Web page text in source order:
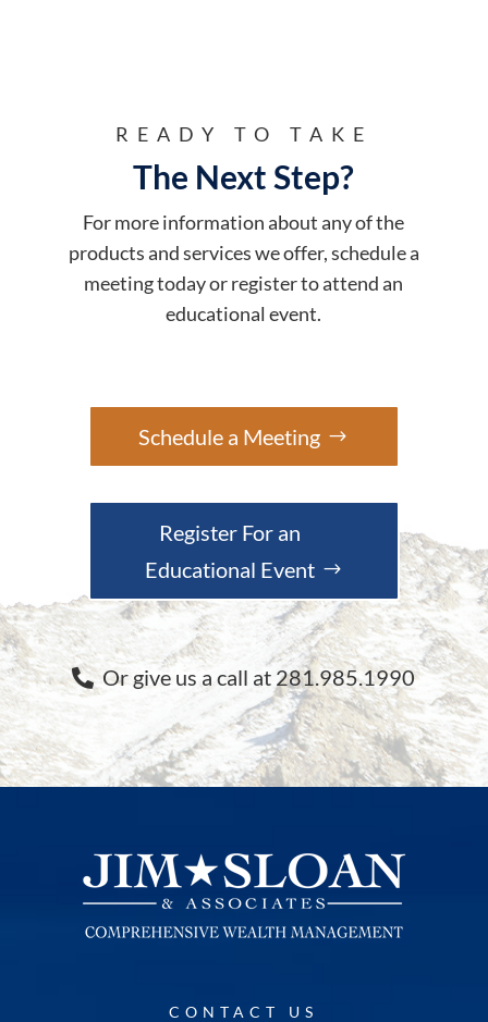
READY TO TAKE
The Next Step?
For more information about any of the
products and services we offer, schedule a
meeting today or register to attend an
educational event.
Schedule a Meeting
Register For an
Educational Event
Or give us a call at 281.985.1990
CONTACT US